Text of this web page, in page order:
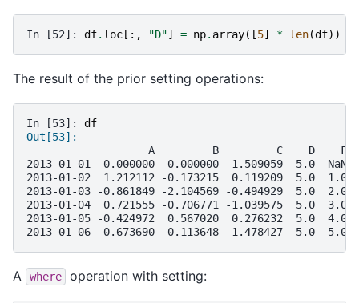
In [52]: df. loc[:, "D"] = np. array([5] * len(df))
The result of the prior setting operations:
In [53]: df
Out[53]:
                   A         B         C    D    F
2013-01-01  0.000000  0.000000 -1.509059  5.0  NaN
2013-01-02  1.212112 -0.173215  0.119209  5.0  1.0
2013-01-03 -0.861849 -2.104569 -0.494929  5.0  2.0
2013-01-04  0.721555 -0.706771 -1.039575  5.0  3.0
2013-01-05 -0.424972  0.567020  0.276232  5.0  4.0
2013-01-06 -0.673690  0.113648 -1.478427  5.0  5.0
A where operation with setting: